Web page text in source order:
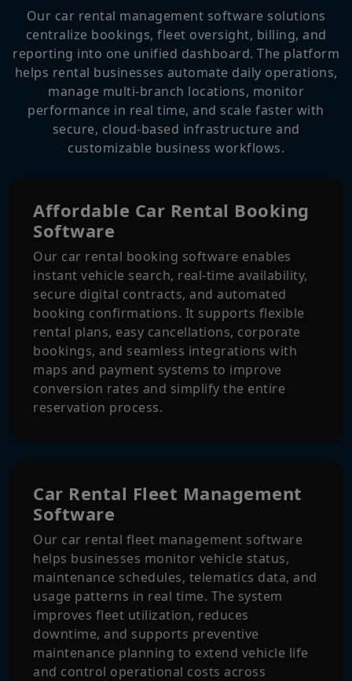
Our car rental management software solutions
centralize bookings, fleet oversight, billing, and
reporting into one unified dashboard. The platform
helps rental businesses automate daily operations,
manage multi-branch locations, monitor
performance in real time, and scale faster with
secure, cloud-based infrastructure and
customizable business workflows.
Affordable Car Rental Booking
Software
Our car rental booking software enables
instant vehicle search, real-time availability,
secure digital contracts, and automated
booking confirmations. It supports flexible
rental plans, easy cancellations, corporate
bookings, and seamless integrations with
maps and payment systems to improve
conversion rates and simplify the entire
reservation process.
Car Rental Fleet Management
Software
Our car rental fleet management software
helps businesses monitor vehicle status,
maintenance schedules, telematics data, and
usage patterns in real time. The system
improves fleet utilization, reduces
downtime, and supports preventive
maintenance planning to extend vehicle life
and control operational costs across